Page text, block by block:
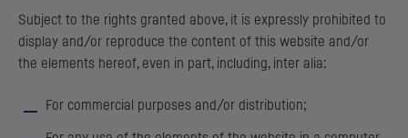
Subject to the rights granted above, it is expressly prohibited to
display and/or reproduce the content of this website and/or
the elements hereof, even in part, including, inter alia:
For commercial purposes and/or distribution;